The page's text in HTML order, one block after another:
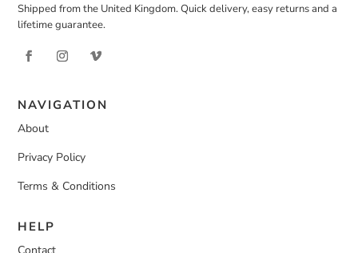
Shipped from the United Kingdom. Quick delivery, easy returns and a
lifetime guarantee.
NAVIGATION
About
Privacy Policy
Terms & Conditions
HELP